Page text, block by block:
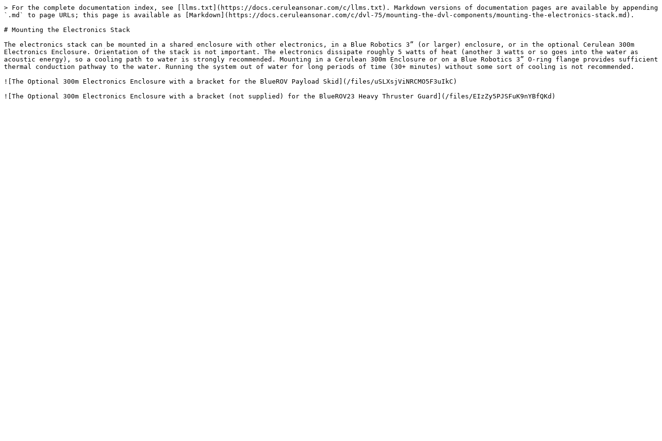
> For the complete documentation index, see [llms.txt](https://docs.ceruleansonar.com/c/llms.txt). Markdown versions of documentation pages are available by appending
`.md` to page URLs; this page is available as [Markdown](https://docs.ceruleansonar.com/c/dvl-75/mounting-the-dvl-components/mounting-the-electronics-stack.md).
# Mounting the Electronics Stack
The electronics stack can be mounted in a shared enclosure with other electronics, in a Blue Robotics 3” (or larger) enclosure, or in the optional Cerulean 300m
Electronics Enclosure. Orientation of the stack is not important. The electronics dissipate roughly 5 watts of heat (another 3 watts or so goes into the water as
acoustic energy), so a cooling path to water is strongly recommended. Mounting in a Cerulean 300m Enclosure or on a Blue Robotics 3” O-ring flange provides sufficient
thermal conduction pathway to the water. Running the system out of water for long periods of time (30+ minutes) without some sort of cooling is not recommended.
![The Optional 300m Electronics Enclosure with a bracket for the BlueROV Payload Skid](/files/uSLXsjViNRCMO5F3uIkC)